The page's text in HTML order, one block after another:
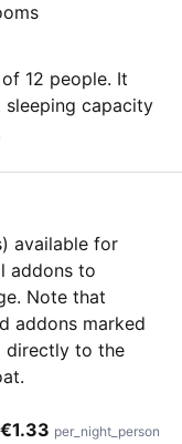
12 people. It
capacity
available for
addons to
Note that
addons marked
directly to the
€1.33 per_night_person